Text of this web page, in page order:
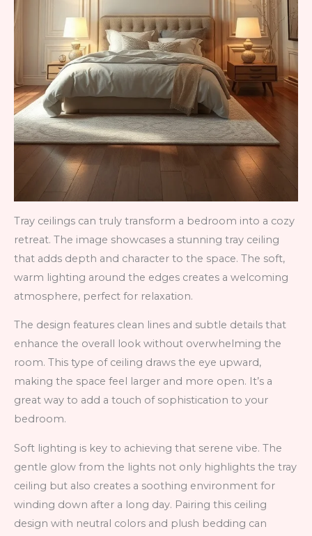
Tray ceilings can truly transform a bedroom into a cozy
retreat. The image showcases a stunning tray ceiling
that adds depth and character to the space. The soft,
warm lighting around the edges creates a welcoming
atmosphere, perfect for relaxation.
The design features clean lines and subtle details that
enhance the overall look without overwhelming the
room. This type of ceiling draws the eye upward,
making the space feel larger and more open. It’s a
great way to add a touch of sophistication to your
bedroom.
Soft lighting is key to achieving that serene vibe. The
gentle glow from the lights not only highlights the tray
ceiling but also creates a soothing environment for
winding down after a long day. Pairing this ceiling
design with neutral colors and plush bedding can